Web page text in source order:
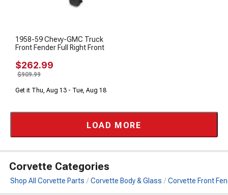
1958-59 Chevy-GMC Truck
Front Fender Full Right Front
$262.99
$909.99
Get it Thu, Aug 13 - Tue, Aug 18
LOAD MORE
Corvette Categories
Shop All Corvette Parts Corvette Body & Glass Corvette Front